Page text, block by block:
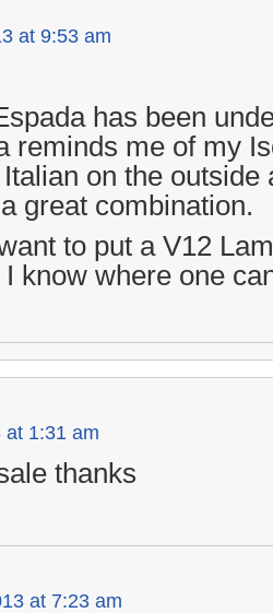
at 9:53 am
has been
reminds me of my
on the outside
great combination.
to put a V12
know where one
at 1:31 am
thanks
at 7:23 am